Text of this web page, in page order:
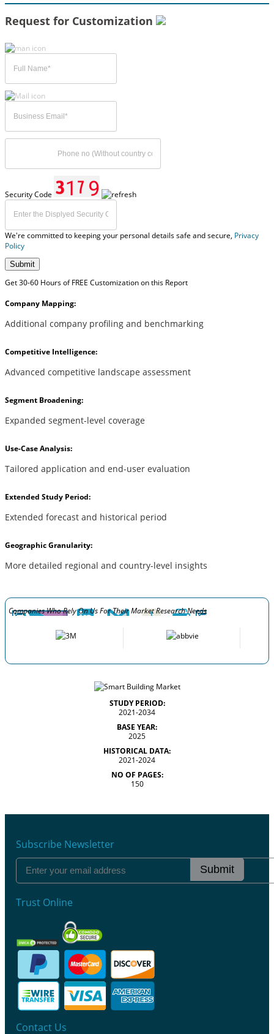
Request for Customization
Security Code
We're committed to keeping your personal details safe and secure, Privacy
Policy
Submit
Get 30-60 Hours of FREE Customization on this Report
Company Mapping:
Additional company profiling and benchmarking
Competitive Intelligence:
Advanced competitive landscape assessment
Segment Broadening:
Expanded segment-level coverage
Use-Case Analysis:
Tailored application and end-user evaluation
Extended Study Period:
Extended forecast and historical period
Geographic Granularity:
More detailed regional and country-level insights
Companies Who Rely On Us For Their Market Research Needs
STUDY PERIOD:
2021-2034
BASE YEAR:
2025
HISTORICAL DATA:
2021-2024
NO OF PAGES:
150
Subscribe Newsletter
Submit
Trust Online
Contact Us